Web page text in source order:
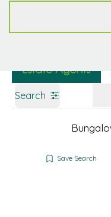
Search
Save Search